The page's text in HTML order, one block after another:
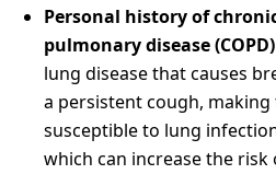
Personal history of
pulmonary disease
lung disease that causes
a persistent cough,
susceptible to lung
which can increase the risk